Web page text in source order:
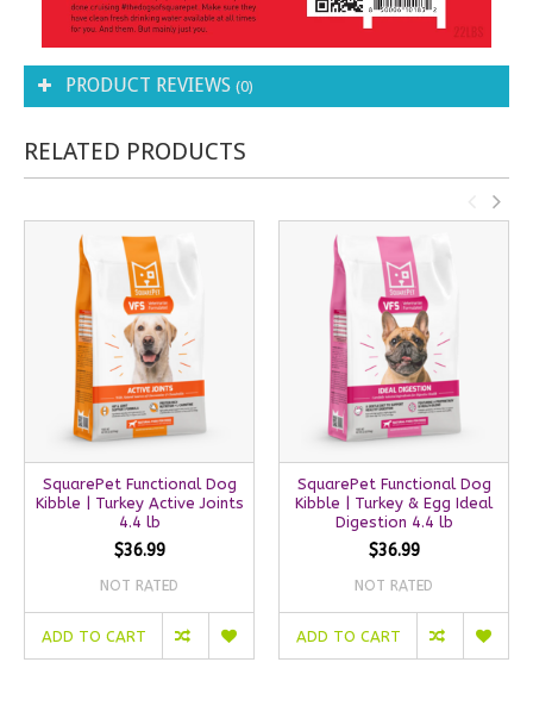
PRODUCT REVIEWS (0)
RELATED PRODUCTS
SquarePet Functional Dog
Kibble | Turkey Active Joints
4.4 lb
$36.99
NOT RATED
ADD TO CART
SquarePet Functional Dog
Kibble | Turkey & Egg Ideal
Digestion 4.4 lb
$36.99
NOT RATED
ADD TO CART